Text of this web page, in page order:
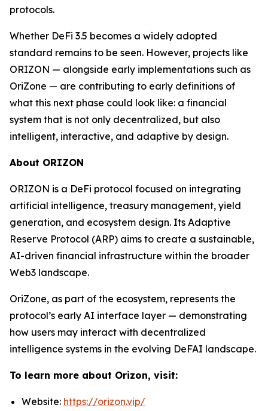
protocols.
Whether DeFi 3.5 becomes a widely adopted
standard remains to be seen. However, projects like
ORIZON — alongside early implementations such as
OriZone — are contributing to early definitions of
what this next phase could look like: a financial
system that is not only decentralized, but also
intelligent, interactive, and adaptive by design.
About ORIZON
ORIZON is a DeFi protocol focused on integrating
artificial intelligence, treasury management, yield
generation, and ecosystem design. Its Adaptive
Reserve Protocol (ARP) aims to create a sustainable,
AI-driven financial infrastructure within the broader
Web3 landscape.
OriZone, as part of the ecosystem, represents the
protocol’s early AI interface layer — demonstrating
how users may interact with decentralized
intelligence systems in the evolving DeFAI landscape.
To learn more about Orizon, visit:
Website: https://orizon.vip/